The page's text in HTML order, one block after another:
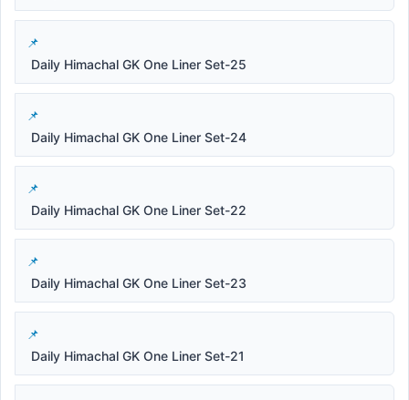
Daily Himachal GK One Liner Set-25
Daily Himachal GK One Liner Set-24
Daily Himachal GK One Liner Set-22
Daily Himachal GK One Liner Set-23
Daily Himachal GK One Liner Set-21